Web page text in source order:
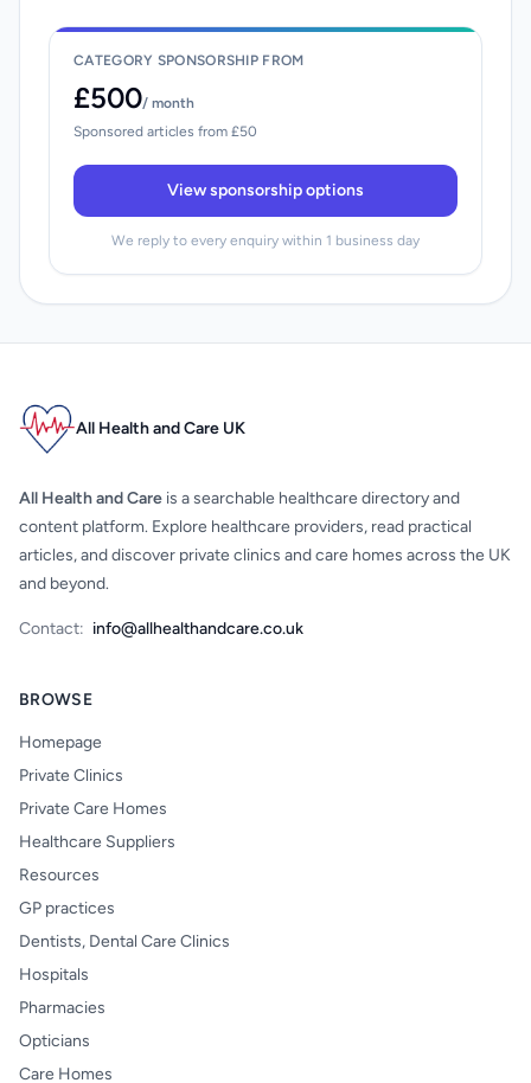
CATEGORY SPONSORSHIP FROM
£500/ month
Sponsored articles from £50
View sponsorship options
We reply to every enquiry within 1 business day
All Health and Care UK
All Health and Care is a searchable healthcare directory and
content platform. Explore healthcare providers, read practical
articles, and discover private clinics and care homes across the UK
and beyond.
Contact: info@allhealthandcare.co.uk
BROWSE
Homepage
Private Clinics
Private Care Homes
Healthcare Suppliers
Resources
GP practices
Dentists, Dental Care Clinics
Hospitals
Pharmacies
Opticians
Care Homes